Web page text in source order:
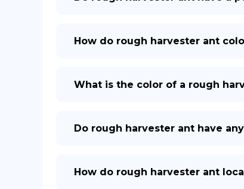
How do rough harvester ant
What is the color of a rough
Do rough harvester ant have
How do rough harvester ant